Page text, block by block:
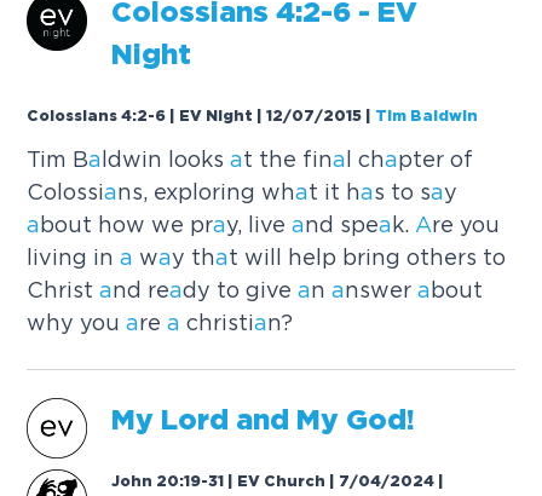
Colossians 4:2-6 - EV
Night
Colossians 4:2-6 | EV Night | 12/07/2015 Tim Baldwin
Tim Ba ldwin looksat the fina l chapter of
Colossians, exploring what it has to say
a bout how we pray, liveand spea k. Are you
living ina way that will help bring others to
Christand ready to giveananswera bout
why youarea christian?
My Lord and My God!
John 20:19-31 | EV Church | 7/04/2024